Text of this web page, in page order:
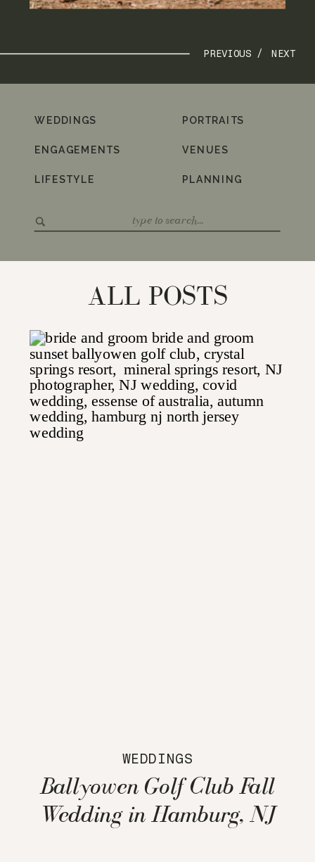
NEXT
PREVIOUS /
for:
PLANNING
VENUES
PORTRAITS
LIFESTYLE
ENGAGEMENTS
WEDDINGS
ALL POSTS
WEDDINGS
Ballyowen Golf Club Fall
Wedding in Hamburg, NJ